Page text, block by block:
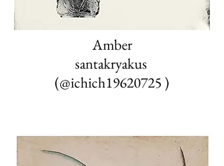
Amber
santakryakus
(@ichich19620725 )